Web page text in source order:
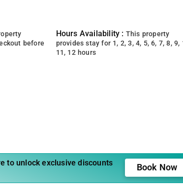
before
Hours Availability : This property
provides stay for 1, 2, 3, 4, 5, 6, 7, 8, 9,
11, 12 hours
to unlock exclusive discounts
Book Now